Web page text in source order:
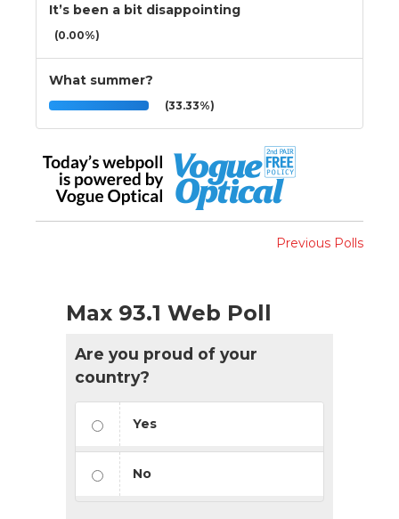
It’s been a bit disappointing
(0.00%)
What summer?
(33.33%)
Previous Polls
Max 93.1 Web Poll
Are you proud of your
country?
Yes
No